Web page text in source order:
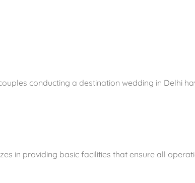
conducting a destination wedding in Delhi
in providing basic facilities that ensure all